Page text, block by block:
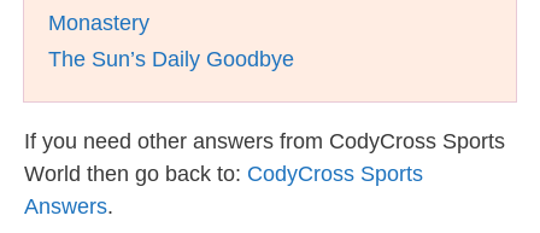
Monastery
The Sun’s Daily Goodbye
If you need other answers from CodyCross Sports
World then go back to: CodyCross Sports
Answers.